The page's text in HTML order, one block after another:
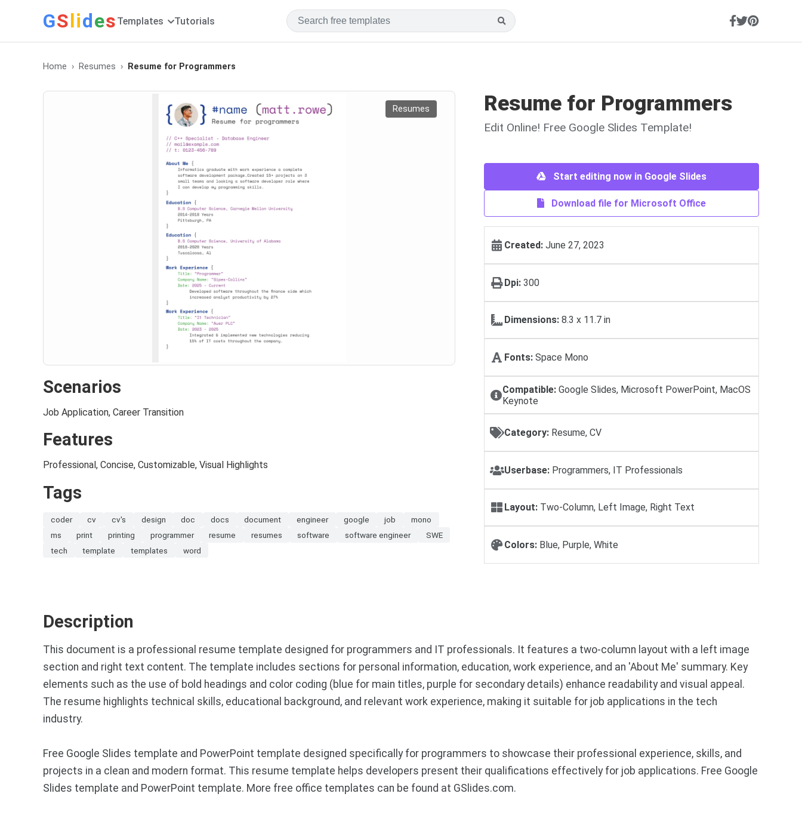
GSlides Templates Tutorials
Home Resumes Resume for Programmers
Resumes
Scenarios
Job Application, Career Transition
Features
Professional, Concise, Customizable, Visual Highlights
Tags
coder cv cv's design doc docs document engineer google job
mono
ms
print printing programmer resume resumes software software engineer
SWE
tech
template templates word
Resume for Programmers
Edit Online! Free Google Slides Template!
Start editing now in Google Slides
Download file for Microsoft Office
Created: June 27, 2023
Dpi: 300
Dimensions: 8.3 x 11.7 in
Fonts: Space Mono
Compatible: Google Slides, Microsoft PowerPoint, MacOS
Keynote
Category: Resume, CV
Userbase: Programmers, IT Professionals
Layout: Two-Column, Left Image, Right Text
Colors: Blue, Purple, White
Description
This document is a professional resume template designed for programmers and IT professionals. It features a two-column layout with a left image
section and right text content. The template includes sections for personal information, education, work experience, and an 'About Me' summary. Key
elements such as the use of bold headings and color coding (blue for main titles, purple for secondary details) enhance readability and visual appeal.
The resume highlights technical skills, educational background, and relevant work experience, making it suitable for job applications in the tech
industry.
Free Google Slides template and PowerPoint template designed specifically for programmers to showcase their professional experience, skills, and
projects in a clean and modern format. This resume template helps developers present their qualifications effectively for job applications. Free Google
Slides template and PowerPoint template. More free office templates can be found at GSlides.com.